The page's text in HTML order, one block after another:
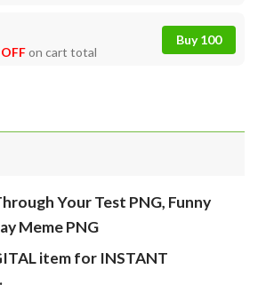
on cart total
Buy 100
Your Test PNG, Funny
Meme PNG
item for INSTANT